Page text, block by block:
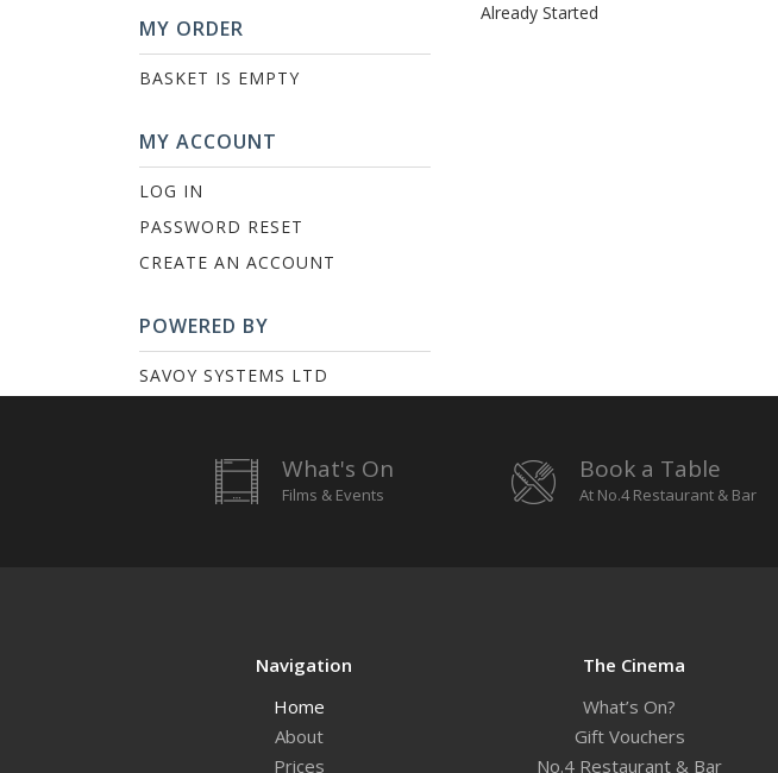
MY ORDER
BASKET IS EMPTY
MY ACCOUNT
LOG IN
PASSWORD RESET
CREATE AN ACCOUNT
POWERED BY
SAVOY SYSTEMS LTD
Already Started
What's On
Films & Events
Book a Table
At No.4 Restaurant & Bar
Navigation
Home
About
Prices
The Cinema
What’s On?
Gift Vouchers
No.4 Restaurant & Bar